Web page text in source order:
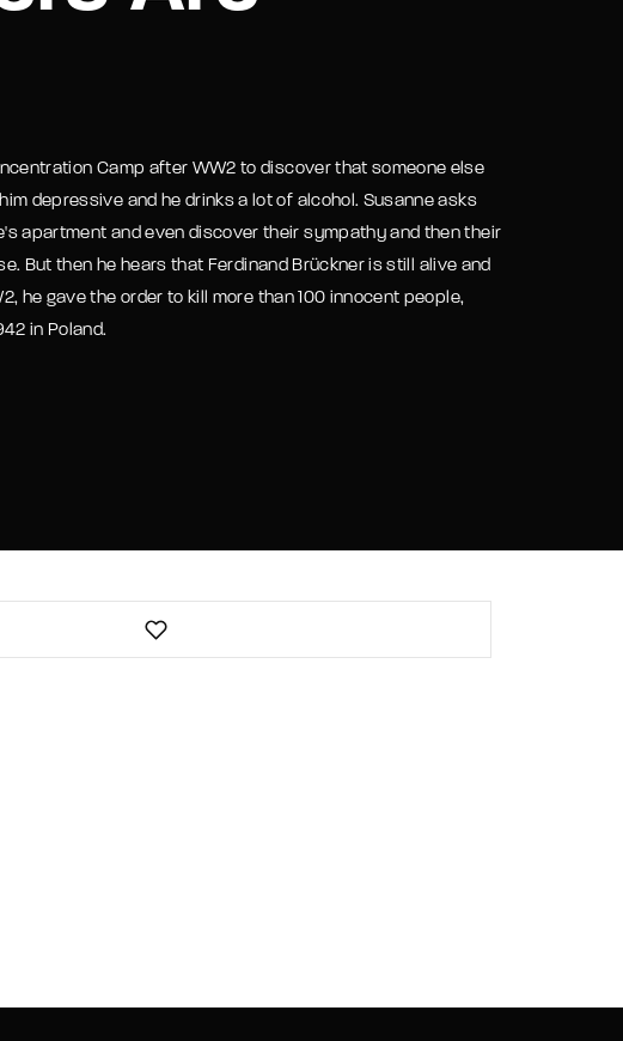
Camp after WW2 to discover that someone else
depressive and he drinks a lot of alcohol. Susanne asks
apartment and even discover their sympathy and then their
But then he hears that Ferdinand Brückner is still alive and
he gave the order to kill more than 100 innocent people,
in Poland.